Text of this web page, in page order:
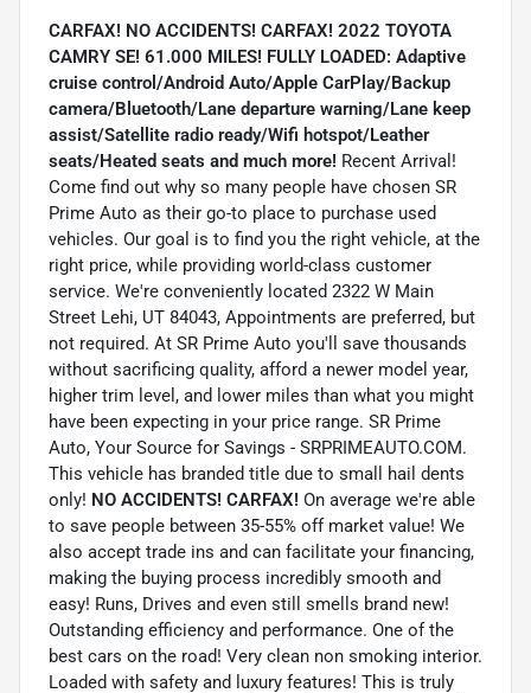
CARFAX! NO ACCIDENTS! CARFAX! 2022 TOYOTA
CAMRY SE! 61.000 MILES! FULLY LOADED: Adaptive
cruise control/Android Auto/Apple CarPlay/Backup
camera/Bluetooth/Lane departure warning/Lane keep
assist/Satellite radio ready/Wifi hotspot/Leather
seats/Heated seats and much more! Recent Arrival!
Come find out why so many people have chosen SR
Prime Auto as their go-to place to purchase used
vehicles. Our goal is to find you the right vehicle, at the
right price, while providing world-class customer
service. We're conveniently located 2322 W Main
Street Lehi, UT 84043, Appointments are preferred, but
not required. At SR Prime Auto you'll save thousands
without sacrificing quality, afford a newer model year,
higher trim level, and lower miles than what you might
have been expecting in your price range. SR Prime
Auto, Your Source for Savings - SRPRIMEAUTO.COM.
This vehicle has branded title due to small hail dents
only! NO ACCIDENTS! CARFAX! On average we're able
to save people between 35-55% off market value! We
also accept trade ins and can facilitate your financing,
making the buying process incredibly smooth and
easy! Runs, Drives and even still smells brand new!
Outstanding efficiency and performance. One of the
best cars on the road! Very clean non smoking interior.
Loaded with safety and luxury features! This is truly